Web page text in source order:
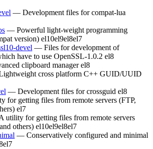
— Development files for compat-lua
— Powerful light-weight programming
version) el10el9el8el7
devel — Files for development of
have to use OpenSSL-1.0.2 el8
clipboard manager el8
cross platform C++ GUID/UUID
— Development files for crossguid el8
for getting files from remote servers (FTP,
el7
utility for getting files from remote servers
others) el10el9el8el7
— Conservatively configured and minimal
el7